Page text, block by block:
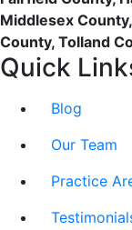
Middlesex
County, Tolland
Quick
Blog
Our Team
Practice